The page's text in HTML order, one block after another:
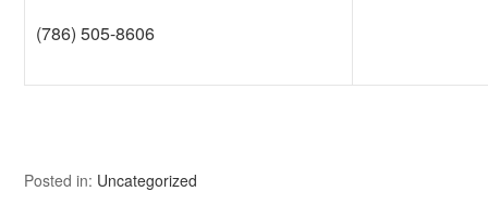
(786) 505-8606
Posted in: Uncategorized